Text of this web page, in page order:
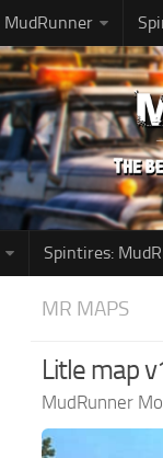
MudRunner
Spintires:
MR MAPS
Litle map
MudRunner